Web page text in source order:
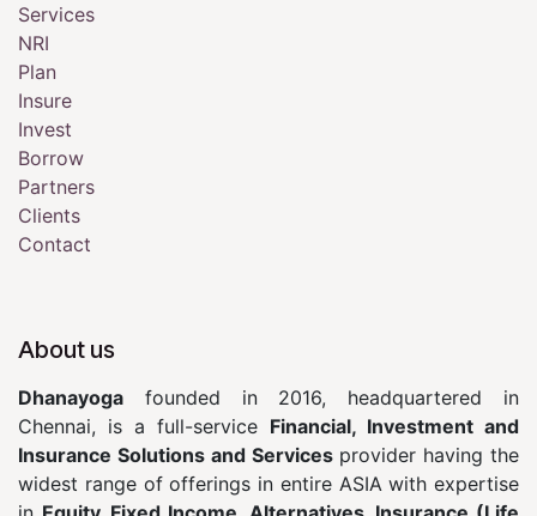
Services
NRI
Plan
Insure
Invest
Borrow
Partners
Clients
Contact
About us
Dhanayoga founded in 2016, headquartered in
Chennai, is a full-service Financial, Investment and
Insurance Solutions and Services provider having the
widest range of offerings in entire ASIA with expertise